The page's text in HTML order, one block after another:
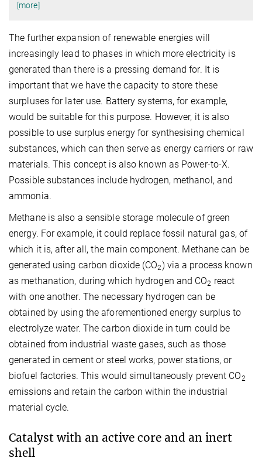
[more]
The further expansion of renewable energies will
increasingly lead to phases in which more electricity is
generated than there is a pressing demand for. It is
important that we have the capacity to store these
surpluses for later use. Battery systems, for example,
would be suitable for this purpose. However, it is also
possible to use surplus energy for synthesising chemical
substances, which can then serve as energy carriers or raw
materials. This concept is also known as Power-to-X.
Possible substances include hydrogen, methanol, and
ammonia.
Methane is also a sensible storage molecule of green
energy. For example, it could replace fossil natural gas, of
which it is, after all, the main component. Methane can be
generated using carbon dioxide (CO2) via a process known
as methanation, during which hydrogen and CO2 react
with one another. The necessary hydrogen can be
obtained by using the aforementioned energy surplus to
electrolyze water. The carbon dioxide in turn could be
obtained from industrial waste gases, such as those
generated in cement or steel works, power stations, or
biofuel factories. This would simultaneously prevent CO2
emissions and retain the carbon within the industrial
material cycle.
Catalyst with an active core and an inert
shell